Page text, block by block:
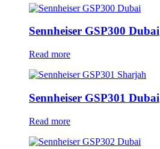
Sennheiser GSP300 Dubai
Read more
Sennheiser GSP301 Dubai
Read more